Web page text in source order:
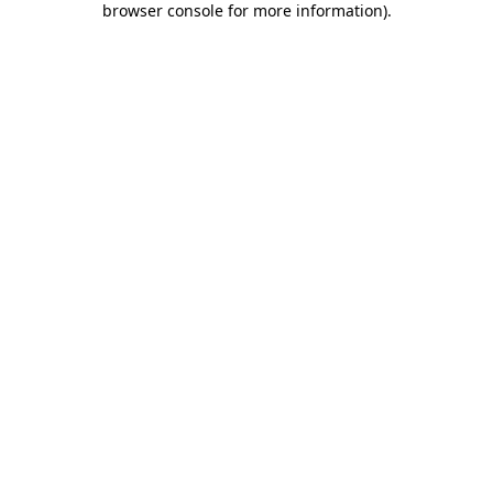
browser console for more information).